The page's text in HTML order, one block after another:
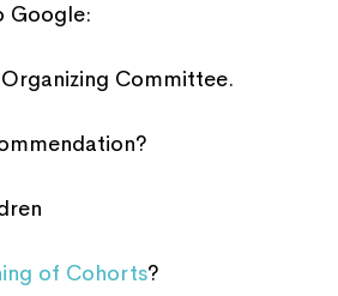
Google:
Committee.
of Cohorts?